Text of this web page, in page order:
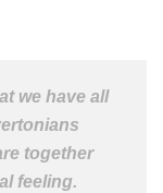
we have all
together
feeling.